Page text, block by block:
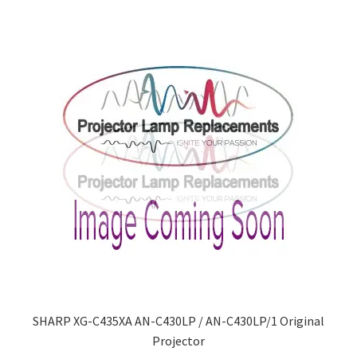
SHARP XG-C435XA AN-C430LP / AN-C430LP/1 Original
Projector